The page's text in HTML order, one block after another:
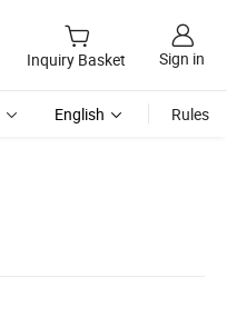
Inquiry Basket Sign in
English Rules